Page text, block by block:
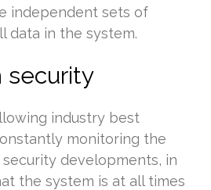
independent sets of
data in the system.
security
industry best
monitoring the
developments, in
the system is at all times